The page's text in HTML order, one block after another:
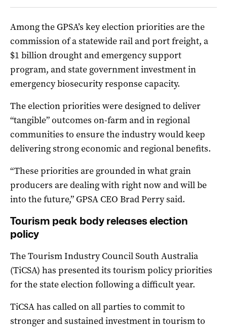
Among the GPSA’s key election priorities are the
commission of a statewide rail and port freight, a
$1 billion drought and emergency support
program, and state government investment in
emergency biosecurity response capacity.
The election priorities were designed to deliver
“tangible” outcomes on-farm and in regional
communities to ensure the industry would keep
delivering strong economic and regional benefits.
“These priorities are grounded in what grain
producers are dealing with right now and will be
into the future,” GPSA CEO Brad Perry said.
Tourism peak body releases election
policy
The Tourism Industry Council South Australia
(TiCSA) has presented its tourism policy priorities
for the state election following a difficult year.
TiCSA has called on all parties to commit to
stronger and sustained investment in tourism to